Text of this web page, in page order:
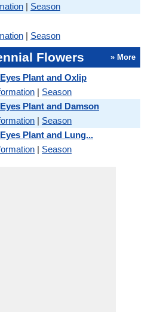
| Season
| Season
Flowers » More
Plant and Oxlip
| Season
Plant and Damson
| Season
Plant and Lung...
| Season